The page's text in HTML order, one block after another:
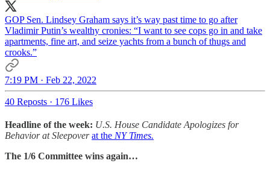
GOP Sen. Lindsey Graham says it’s way past time to go after
Vladimir Putin’s wealthy cronies: “I want to see cops go in and take
apartments, fine art, and seize yachts from a bunch of thugs and
crooks.”
7:19 PM · Feb 22, 2022
40 Reposts · 176 Likes
Headline of the week: U.S. House Candidate Apologizes for
Behavior at Sleepoverat the NY Times.
The 1/6 Committee wins again…